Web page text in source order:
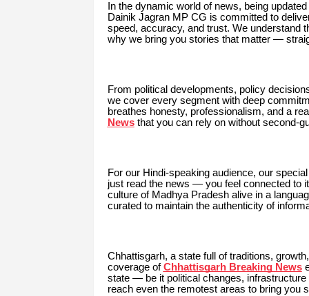
In the dynamic world of news, being
Dainik Jagran MP CG is committed to
speed, accuracy, and trust. We understand
why we bring you stories that matter —
From political developments, policy
we cover every segment with deep
breathes honesty, professionalism, and a
Newsthat you can rely on without second-
For our Hindi-speaking audience, our special
just read the news — you feel connected to
culture of Madhya Pradesh alive in a
curated to maintain the authenticity of
Chhattisgarh, a state full of traditions,
coverage of Chhattisgarh Breaking News
state — be it political changes,
reach even the remotest areas to bring you